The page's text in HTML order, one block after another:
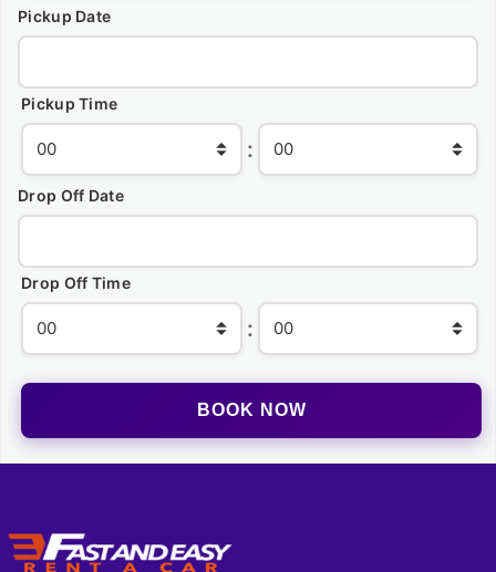
Pickup Date
Pickup Time
:
Drop Off Date
Drop Off Time
: